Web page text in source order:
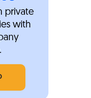
private
with